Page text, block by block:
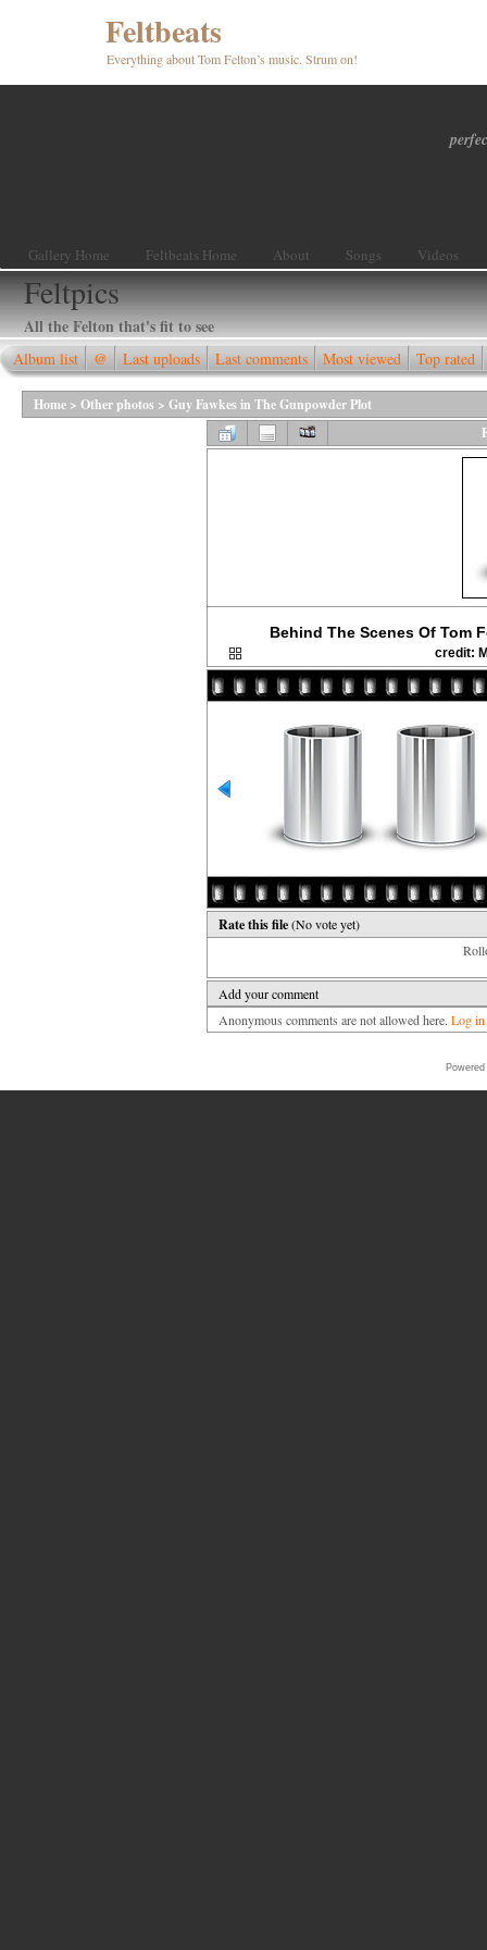
Feltbeats
Everything about Tom Felton’s music. Strum on!
Gallery Home Feltbeats Home About Songs Videos
Feltpics
All the Felton that's fit to see
Album list @ Last uploads Last comments Most viewed Top rated
Home > Other photos > Guy Fawkes in The Gunpowder Plot
Behind The Scenes Of Tom
credit:
Rate this file(No vote yet)
Add your comment
Anonymous comments are not allowed here. Log in